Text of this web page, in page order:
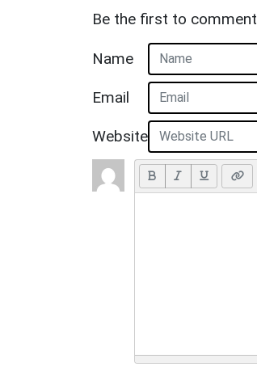
Be the first to
Name
Email
Website